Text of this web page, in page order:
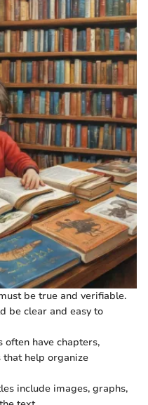
be true and verifiable.
be clear and easy to
have chapters,
that help organize
include images, graphs,